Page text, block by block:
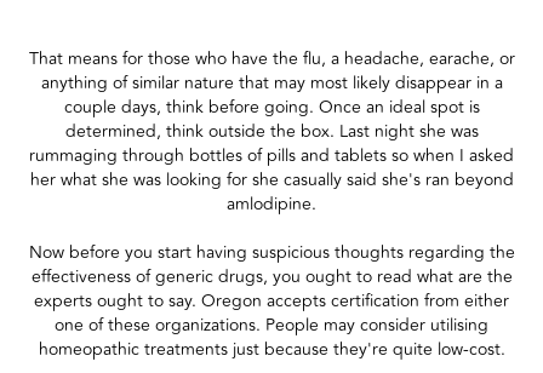
That means for those who have the flu, a headache, earache, or
anything of similar nature that may most likely disappear in a
couple days, think before going. Once an ideal spot is
determined, think outside the box. Last night she was
rummaging through bottles of pills and tablets so when I asked
her what she was looking for she casually said she's ran beyond
amlodipine.
Now before you start having suspicious thoughts regarding the
effectiveness of generic drugs, you ought to read what are the
experts ought to say. Oregon accepts certification from either
one of these organizations. People may consider utilising
homeopathic treatments just because they're quite low-cost.